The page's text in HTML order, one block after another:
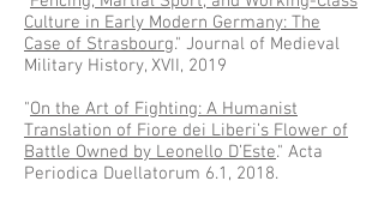
Culture in Early Modern Germany: The
Case of Strasbourg." Journal of Medieval
Military History, XVII, 2019
"On the Art of Fighting: A Humanist
Translation of Fiore dei Liberi’s Flower of
Battle Owned by Leonello D’Este." Acta
Periodica Duellatorum 6.1, 2018.